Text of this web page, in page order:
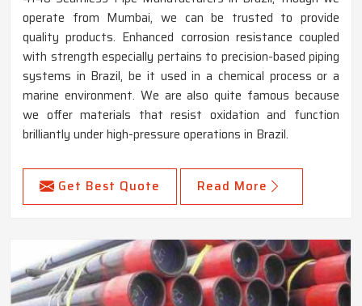
operate from Mumbai, we can be trusted to provide
quality products. Enhanced corrosion resistance coupled
with strength especially pertains to precision-based piping
systems in Brazil, be it used in a chemical process or a
marine environment. We are also quite famous because
we offer materials that resist oxidation and function
brilliantly under high-pressure operations in Brazil.
Get Best Quote Read More